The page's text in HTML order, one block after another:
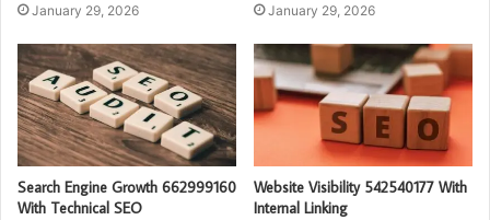
January 29, 2026 January 29, 2026
Search Engine Growth 662999160
With Technical SEO
Website Visibility 542540177 With
Internal Linking